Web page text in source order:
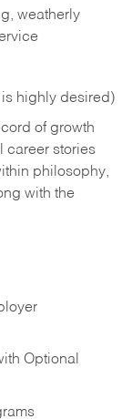
weatherly
highly desired)
of growth
career stories
philosophy,
with the
Optional